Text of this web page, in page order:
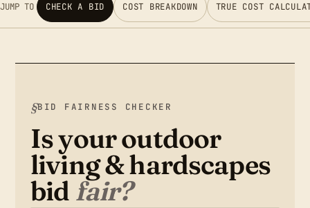
JUMP TO CHECK A BID COST BREAKDOWN TRUE COST
BID FAIRNESS CHECKER
Is your outdoor
living & hardscapes
bid fair?